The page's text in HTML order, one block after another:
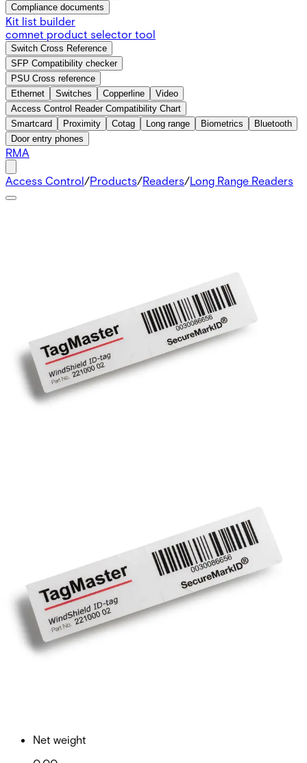
Compliance documents
Kit list builder
comnet product selector tool
Switch Cross Reference
SFP Compatibility checker
PSU Cross reference
Ethernet
Switches Copperline
Video
Access Control Reader Compatibility Chart
Smartcard
Proximity Cotag Long range Biometrics
Bluetooth
Door entry phones
RMA
Access Control/Products/Readers/Long Range Readers
N54515-Z106-A100
Tag with adhesive designed for permanent windshield
mounting.
Technical dataDocumentation
Certifications
Net weight